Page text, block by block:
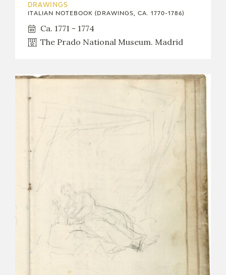
DRAWINGS
ITALIAN NOTEBOOK (DRAWINGS, CA. 1770-1786)
Ca. 1771 - 1774
The Prado National Museum. Madrid